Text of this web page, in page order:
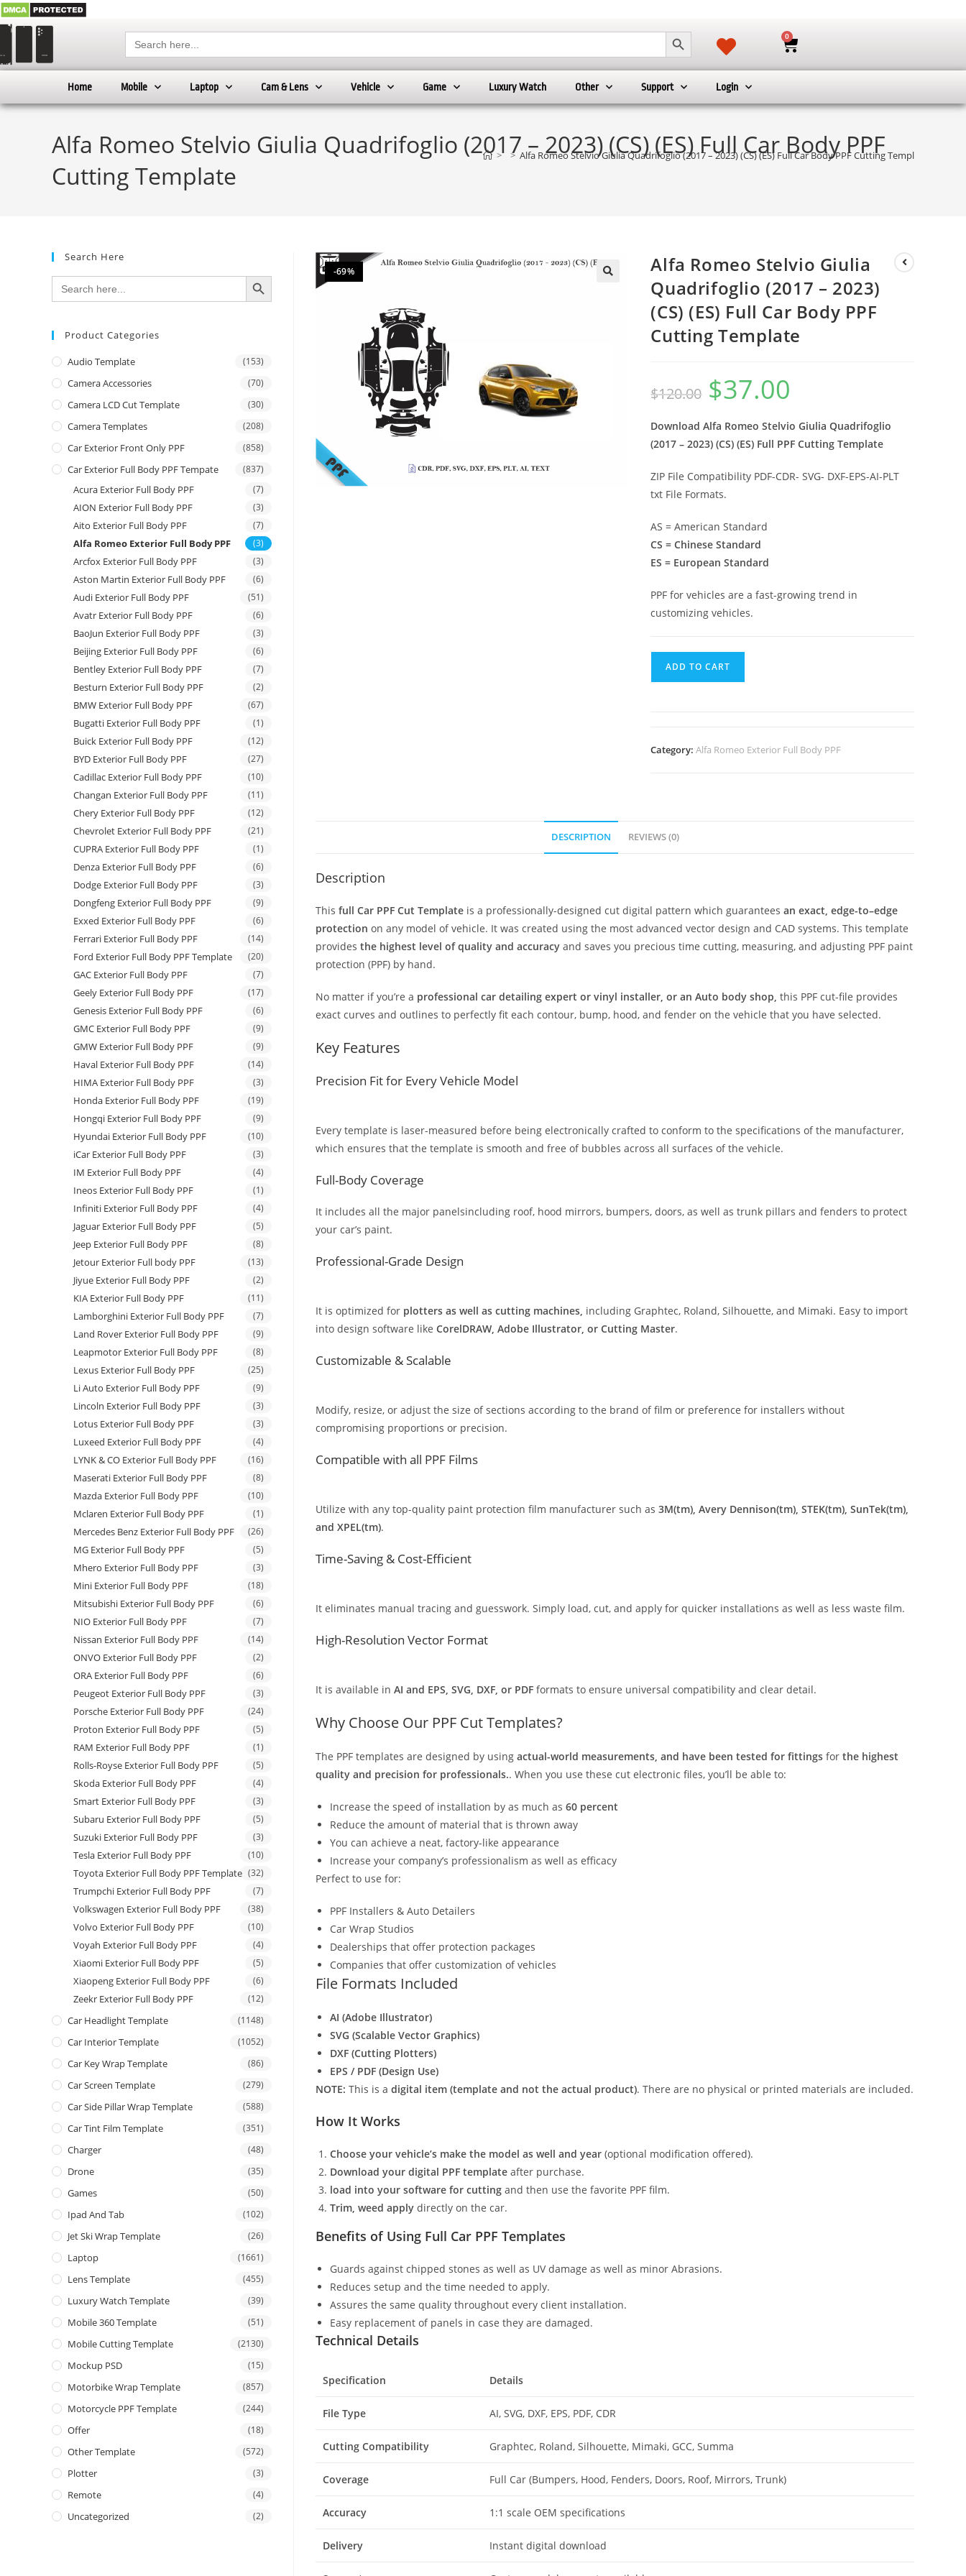
Search
for:
SEARCH BUTTON 0
Home Mobile Laptop Cam & Lens Vehicle Game Luxury Watch Other Support Login
Alfa Romeo Stelvio Giulia Quadrifoglio (2017 – 2023) (CS) (ES) Full Car Body PPF
Cutting Template
> > Alfa Romeo Stelvio Giulia Quadrifoglio (2017 – 2023) (CS) (ES) Full Car Body PPF Cutting Template
-69%
Alfa Romeo Stelvio Giulia
Quadrifoglio (2017 – 2023)
(CS) (ES) Full Car Body PPF
Cutting Template
$120.00 $37.00
Download Alfa Romeo Stelvio Giulia Quadrifoglio
(2017 – 2023) (CS) (ES) Full PPF Cutting Template
ZIP File Compatibility PDF-CDR- SVG- DXF-EPS-AI-PLT
txt File Formats.
AS = American Standard
CS = Chinese Standard
ES = European Standard
PPF for vehicles are a fast-growing trend in
customizing vehicles.
ADD TO CART
Category:Alfa Romeo Exterior Full Body PPF
DESCRIPTION REVIEWS (0)
Description
This full Car PPF Cut Template is a professionally-designed cut digital pattern which guarantees an exact, edge-to–edge
protection on any model of vehicle. It was created using the most advanced vector design and CAD systems. This template
provides the highest level of quality and accuracy and saves you precious time cutting, measuring, and adjusting PPF paint
protection (PPF) by hand.
No matter if you’re a professional car detailing expert or vinyl installer, or an Auto body shop, this PPF cut-file provides
exact curves and outlines to perfectly fit each contour, bump, hood, and fender on the vehicle that you have selected.
Key Features
Precision Fit for Every Vehicle Model
Every template is laser-measured before being electronically crafted to conform to the specifications of the manufacturer,
which ensures that the template is smooth and free of bubbles across all surfaces of the vehicle.
Full-Body Coverage
It includes all the major panelsincluding roof, hood mirrors, bumpers, doors, as well as trunk pillars and fenders to protect
your car’s paint.
Professional-Grade Design
It is optimized for plotters as well as cutting machines, including Graphtec, Roland, Silhouette, and Mimaki. Easy to import
into design software like CorelDRAW, Adobe Illustrator, or Cutting Master.
Customizable & Scalable
Modify, resize, or adjust the size of sections according to the brand of film or preference for installers without
compromising proportions or precision.
Compatible with all PPF Films
Utilize with any top-quality paint protection film manufacturer such as 3M(tm), Avery Dennison(tm), STEK(tm), SunTek(tm),
and XPEL(tm).
Time-Saving & Cost-Efficient
It eliminates manual tracing and guesswork. Simply load, cut, and apply for quicker installations as well as less waste film.
High-Resolution Vector Format
It is available in AI and EPS, SVG, DXF, or PDF formats to ensure universal compatibility and clear detail.
Why Choose Our PPF Cut Templates?
The PPF templates are designed by using actual-world measurements, and have been tested for fittings for the highest
quality and precision for professionals.. When you use these cut electronic files, you’ll be able to:
Increase the speed of installation by as much as 60 percent
Reduce the amount of material that is thrown away
You can achieve a neat, factory-like appearance
Increase your company’s professionalism as well as efficacy
Perfect to use for:
PPF Installers & Auto Detailers
Car Wrap Studios
Dealerships that offer protection packages
Companies that offer customization of vehicles
File Formats Included
AI (Adobe Illustrator)
SVG (Scalable Vector Graphics)
DXF (Cutting Plotters)
EPS / PDF (Design Use)
NOTE: This is a digital item (template and not the actual product). There are no physical or printed materials are included.
How It Works
Choose your vehicle’s make the model as well and year (optional modification offered).
Download your digital PPF template after purchase.
load into your software for cutting and then use the favorite PPF film.
Trim, weed apply directly on the car.
Benefits of Using Full Car PPF Templates
Guards against chipped stones as well as UV damage as well as minor Abrasions.
Reduces setup and the time needed to apply.
Assures the same quality throughout every client installation.
Easy replacement of panels in case they are damaged.
Technical Details
Specification Details
File Type AI, SVG, DXF, EPS, PDF, CDR
Cutting Compatibility Graphtec, Roland, Silhouette, Mimaki, GCC, Summa
Coverage Full Car (Bumpers, Hood, Fenders, Doors, Roof, Mirrors, Trunk)
Accuracy 1:1 scale OEM specifications
Delivery Instant digital download
Search Here
Search
for:
SEARCH BUTTON
Product Categories
Audio Template (153)
Camera Accessories (70)
Camera LCD Cut Template (30)
Camera Templates (208)
Car Exterior Front Only PPF (858)
Car Exterior Full Body PPF Tempate (837)
Acura Exterior Full Body PPF (7)
AION Exterior Full Body PPF (3)
Aito Exterior Full Body PPF (7)
Alfa Romeo Exterior Full Body PPF (3)
Arcfox Exterior Full Body PPF (3)
Aston Martin Exterior Full Body PPF (6)
Audi Exterior Full Body PPF (51)
Avatr Exterior Full Body PPF (6)
BaoJun Exterior Full Body PPF (3)
Beijing Exterior Full Body PPF (6)
Bentley Exterior Full Body PPF (7)
Besturn Exterior Full Body PPF (2)
BMW Exterior Full Body PPF (67)
Bugatti Exterior Full Body PPF (1)
Buick Exterior Full Body PPF (12)
BYD Exterior Full Body PPF (27)
Cadillac Exterior Full Body PPF (10)
Changan Exterior Full Body PPF (11)
Chery Exterior Full Body PPF (12)
Chevrolet Exterior Full Body PPF (21)
CUPRA Exterior Full Body PPF (1)
Denza Exterior Full Body PPF (6)
Dodge Exterior Full Body PPF (3)
Dongfeng Exterior Full Body PPF (9)
Exxed Exterior Full Body PPF (6)
Ferrari Exterior Full Body PPF (14)
Ford Exterior Full Body PPF Template (20)
GAC Exterior Full Body PPF (7)
Geely Exterior Full Body PPF (17)
Genesis Exterior Full Body PPF (6)
GMC Exterior Full Body PPF (9)
GMW Exterior Full Body PPF (9)
Haval Exterior Full Body PPF (14)
HIMA Exterior Full Body PPF (3)
Honda Exterior Full Body PPF (19)
Hongqi Exterior Full Body PPF (9)
Hyundai Exterior Full Body PPF (10)
iCar Exterior Full Body PPF (3)
IM Exterior Full Body PPF (4)
Ineos Exterior Full Body PPF (1)
Infiniti Exterior Full Body PPF (4)
Jaguar Exterior Full Body PPF (5)
Jeep Exterior Full Body PPF (8)
Jetour Exterior Full body PPF (13)
Jiyue Exterior Full Body PPF (2)
KIA Exterior Full Body PPF (11)
Lamborghini Exterior Full Body PPF (7)
Land Rover Exterior Full Body PPF (9)
Leapmotor Exterior Full Body PPF (8)
Lexus Exterior Full Body PPF (25)
Li Auto Exterior Full Body PPF (9)
Lincoln Exterior Full Body PPF (3)
Lotus Exterior Full Body PPF (3)
Luxeed Exterior Full Body PPF (4)
LYNK & CO Exterior Full Body PPF (16)
Maserati Exterior Full Body PPF (8)
Mazda Exterior Full Body PPF (10)
Mclaren Exterior Full Body PPF (1)
Mercedes Benz Exterior Full Body PPF (26)
MG Exterior Full Body PPF (5)
Mhero Exterior Full Body PPF (3)
Mini Exterior Full Body PPF (18)
Mitsubishi Exterior Full Body PPF (6)
NIO Exterior Full Body PPF (7)
Nissan Exterior Full Body PPF (14)
ONVO Exterior Full Body PPF (2)
ORA Exterior Full Body PPF (6)
Peugeot Exterior Full Body PPF (3)
Porsche Exterior Full Body PPF (24)
Proton Exterior Full Body PPF (5)
RAM Exterior Full Body PPF (1)
Rolls-Royse Exterior Full Body PPF (5)
Skoda Exterior Full Body PPF (4)
Smart Exterior Full Body PPF (3)
Subaru Exterior Full Body PPF (5)
Suzuki Exterior Full Body PPF (3)
Tesla Exterior Full Body PPF (10)
Toyota Exterior Full Body PPF Template (32)
Trumpchi Exterior Full Body PPF (7)
Volkswagen Exterior Full Body PPF (38)
Volvo Exterior Full Body PPF (10)
Voyah Exterior Full Body PPF (4)
Xiaomi Exterior Full Body PPF (5)
Xiaopeng Exterior Full Body PPF (6)
Zeekr Exterior Full Body PPF (12)
Car Headlight Template (1148)
Car Interior Template (1052)
Car Key Wrap Template (86)
Car Screen Template (279)
Car Side Pillar Wrap Template (588)
Car Tint Film Template (351)
Charger (48)
Drone (35)
Games (50)
Ipad And Tab (102)
Jet Ski Wrap Template (26)
Laptop (1661)
Lens Template (455)
Luxury Watch Template (39)
Mobile 360 Template (51)
Mobile Cutting Template (2130)
Mockup PSD (15)
Motorbike Wrap Template (857)
Motorcycle PPF Template (244)
Offer (18)
Other Template (572)
Plotter (3)
Remote (4)
Uncategorized (2)